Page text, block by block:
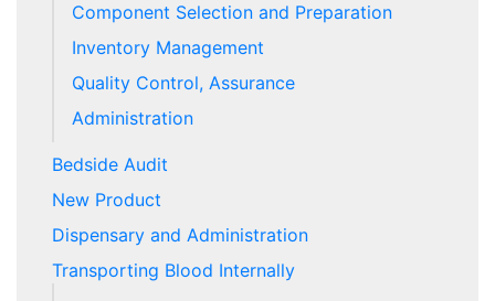
Component Selection and Preparation
Inventory Management
Quality Control, Assurance
Administration
Bedside Audit
New Product
Dispensary and Administration
Transporting Blood Internally